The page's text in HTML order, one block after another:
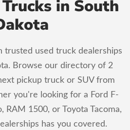
in South
trusted used truck dealerships
Browse our directory of 2
pickup truck or SUV from
you're looking for a Ford F-
RAM 1500, or Toyota Tacoma,
has you covered.